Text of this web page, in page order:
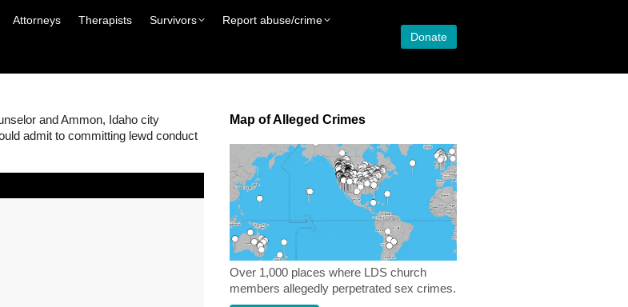
Attorneys Therapists Survivors Report abuse/crime
Donate
and Ammon, Idaho city
admit to committing lewd conduct
Map of Alleged Crimes
Over 1,000 places where LDS church
members allegedly perpetrated sex crimes.